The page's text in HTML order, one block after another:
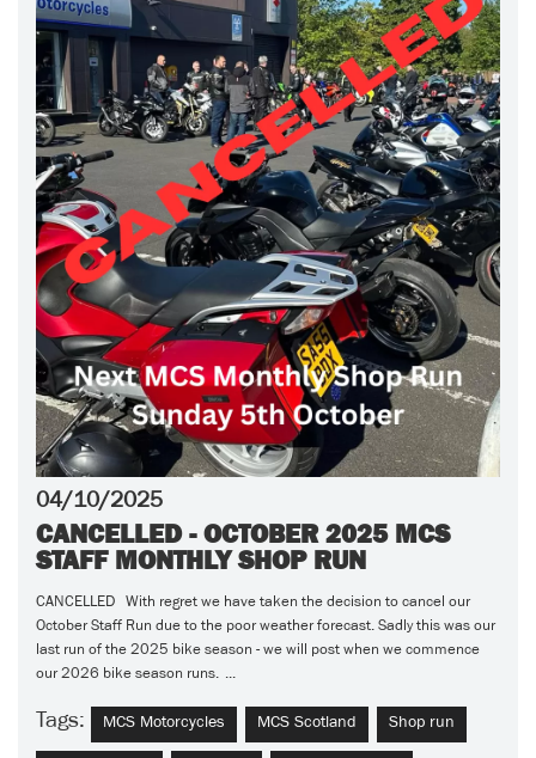
04/10/2025
CANCELLED - OCTOBER 2025 MCS
STAFF MONTHLY SHOP RUN
CANCELLED With regret we have taken the decision to cancel our
October Staff Run due to the poor weather forecast. Sadly this was our
last run of the 2025 bike season - we will post when we commence
our 2026 bike season runs. ...
Tags: MCS Motorcycles MCS Scotland Shop run